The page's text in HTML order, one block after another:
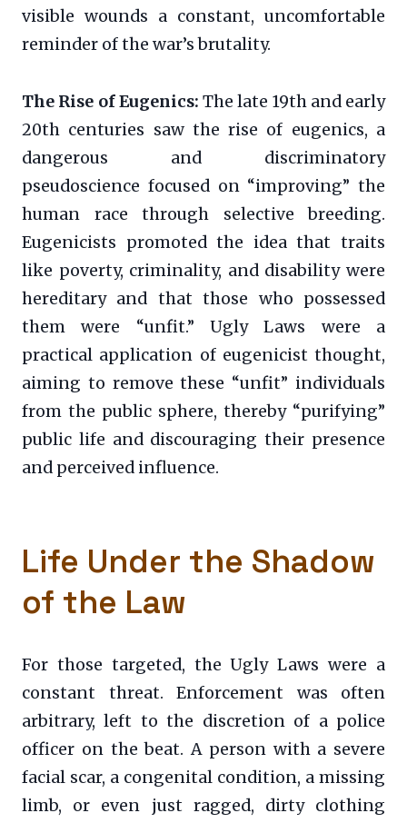
visible wounds a constant, uncomfortable
reminder of the war’s brutality.
The Rise of Eugenics: The late 19th and early
20th centuries saw the rise of eugenics, a
dangerous and discriminatory
pseudoscience focused on “improving” the
human race through selective breeding.
Eugenicists promoted the idea that traits
like poverty, criminality, and disability were
hereditary and that those who possessed
them were “unfit.” Ugly Laws were a
practical application of eugenicist thought,
aiming to remove these “unfit” individuals
from the public sphere, thereby “purifying”
public life and discouraging their presence
and perceived influence.
Life Under the Shadow
of the Law
For those targeted, the Ugly Laws were a
constant threat. Enforcement was often
arbitrary, left to the discretion of a police
officer on the beat. A person with a severe
facial scar, a congenital condition, a missing
limb, or even just ragged, dirty clothing